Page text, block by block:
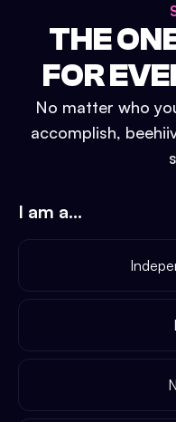
THE
FOR
No matter who
accomplish,
I am a...